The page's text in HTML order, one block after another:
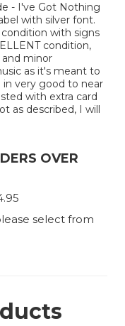
- I've Got Nothing
with silver font.
condition with signs
condition,
minor
as it's meant to
in very good to near
with extra card
as described, I will
OVER
select from